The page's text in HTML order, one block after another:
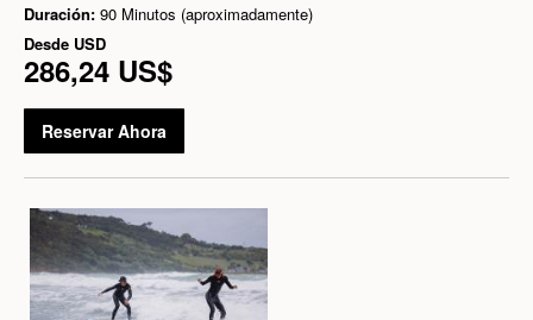
Duración: 90 Minutos (aproximadamente)
Desde USD
286,24 US$
Reservar Ahora